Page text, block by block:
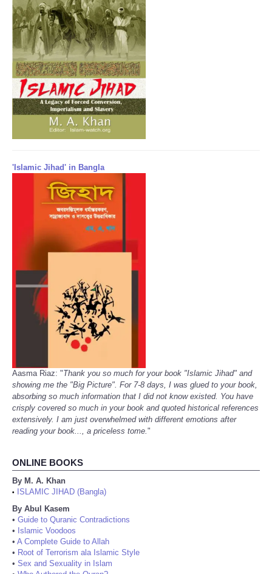
'Islamic Jihad' in Bangla
Aasma Riaz: "Thank you so much for your book "Islamic Jihad" and
showing me the "Big Picture". For 7-8 days, I was glued to your book,
absorbing so much information that I did not know existed. You have
crisply covered so much in your book and quoted historical references
extensively. I am just overwhelmed with different emotions after
reading your book..., a priceless tome."
ONLINE BOOKS
By M. A. Khan
•
ISLAMIC JIHAD (Bangla)
By Abul Kasem
• Guide to Quranic Contradictions
• Islamic Voodoos
• A Complete Guide to Allah
• Root of Terrorism ala Islamic Style
• Sex and Sexuality in Islam